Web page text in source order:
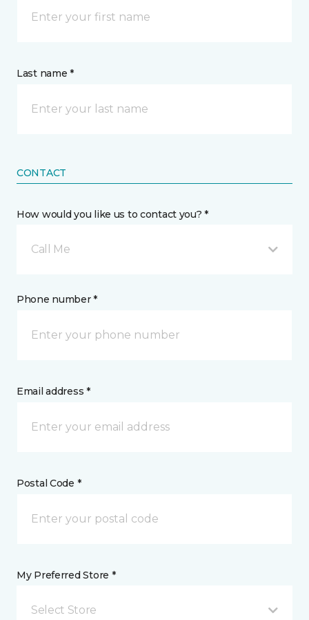
Last name *
CONTACT
How would you like us to contact you? *
Call Me
Phone number *
Email address *
Postal Code *
My Preferred Store *
Select Store